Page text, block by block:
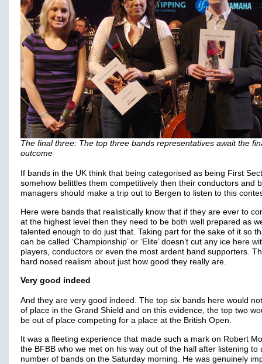
The final three: The top three bands representatives await the
outcome
If bands in the UK think that being categorised as being First
somehow belittles them competitively then their conductors and
managers should make a trip out to Bergen to listen to this
Here were bands that realistically know that if they are ever to
at the highest level then they need to be both well prepared as
talented enough to do just that. Taking part for the sake of it so
can be called ‘Championship’ or ‘Elite’ doesn’t cut any ice here
players, conductors or even the most ardent band supporters.
hard nosed realism about just how good they really are.
Very good indeed
And they are very good indeed. The top six bands here would
of place in the Grand Shield and on this evidence, the top two
be out of place competing for a place at the British Open.
It was a fleeting experience that made such a mark on Robert
the BFBB who we met on his way out of the hall after listening to
number of bands on the Saturday morning. He was genuinely